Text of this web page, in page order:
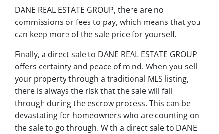
DANE REAL ESTATE GROUP, there are no
commissions or fees to pay, which means that you
can keep more of the sale price for yourself.
Finally, a direct sale to DANE REAL ESTATE GROUP
offers certainty and peace of mind. When you sell
your property through a traditional MLS listing,
there is always the risk that the sale will fall
through during the escrow process. This can be
devastating for homeowners who are counting on
the sale to go through. With a direct sale to DANE